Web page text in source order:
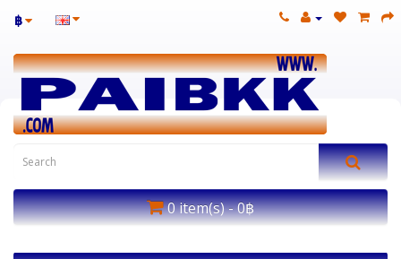
฿
0 item(s) - 0฿